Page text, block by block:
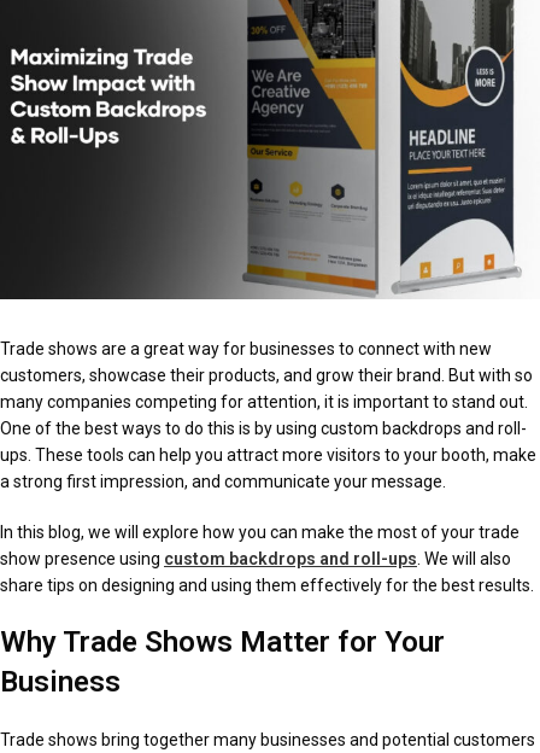
Trade shows are a great way for businesses to connect with new
customers, showcase their products, and grow their brand. But with so
many companies competing for attention, it is important to stand out.
One of the best ways to do this is by using custom backdrops and roll-
ups. These tools can help you attract more visitors to your booth, make
a strong first impression, and communicate your message.
In this blog, we will explore how you can make the most of your trade
show presence using custom backdrops and roll-ups . We will also
share tips on designing and using them effectively for the best results.
Why Trade Shows Matter for Your
Business
Trade shows bring together many businesses and potential customers